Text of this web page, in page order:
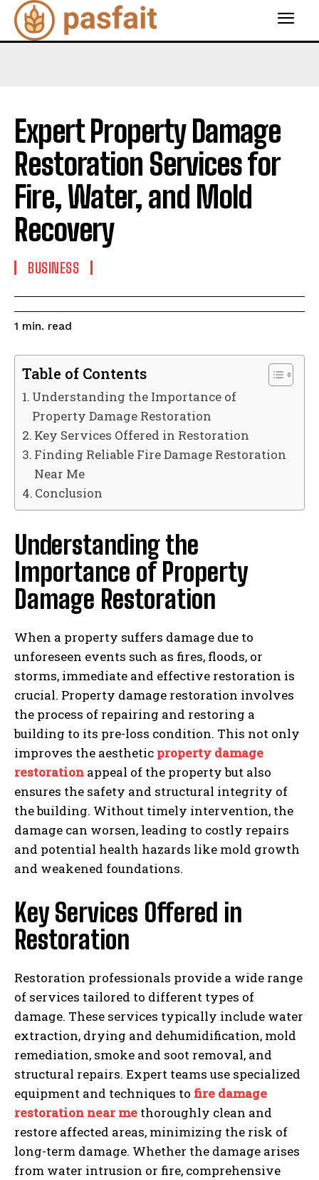
Expert Property Damage
Restoration Services for
Fire, Water, and Mold
Recovery
BUSINESS
1 min. read
Table of Contents
Understanding the Importance of
Property Damage Restoration
Key Services Offered in Restoration
Finding Reliable Fire Damage Restoration
Near Me
Conclusion
Understanding the
Importance of Property
Damage Restoration
When a property suffers damage due to
unforeseen events such as fires, floods, or
storms, immediate and effective restoration is
crucial. Property damage restoration involves
the process of repairing and restoring a
building to its pre-loss condition. This not only
improves the aesthetic property damage
restoration appeal of the property but also
ensures the safety and structural integrity of
the building. Without timely intervention, the
damage can worsen, leading to costly repairs
and potential health hazards like mold growth
and weakened foundations.
Key Services Offered in
Restoration
Restoration professionals provide a wide range
of services tailored to different types of
damage. These services typically include water
extraction, drying and dehumidification, mold
remediation, smoke and soot removal, and
structural repairs. Expert teams use specialized
equipment and techniques to fire damage
restoration near me thoroughly clean and
restore affected areas, minimizing the risk of
long-term damage. Whether the damage arises
from water intrusion or fire, comprehensive